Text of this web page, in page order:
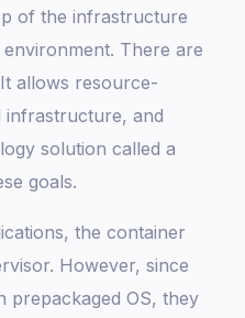
of the infrastructure
There are
allows resource-
infrastructure, and
solution called a
goals.
the container
However, since
prepackaged OS, they